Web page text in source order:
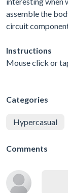
assemble the
circuit
Instructions
Mouse click or
Categories
Hypercasual
Comments